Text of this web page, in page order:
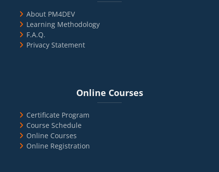
About PM4DEV
Learning Methodology
F.A.Q.
Privacy Statement
Online Courses
Certificate Program
Course Schedule
Online Courses
Online Registration